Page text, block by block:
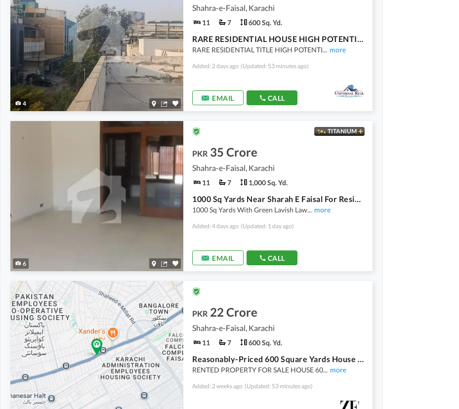
4
Shahra-e-Faisal, Karachi
11 7 600 Sq. Yd.
RARE RESIDENTIAL HOUSE HIGH POTENTIAL DEAL
RARE RESIDENTIAL TITLE HIGH POTENTI... more
Added: 2 days ago (Updated: 53 minutes ago)
EMAIL CALL
6
TITANIUM
PKR 35 Crore
Shahra-e-Faisal, Karachi
11 7 1,000 Sq. Yd.
1000 Sq Yards Near Sharah E Faisal For Residentaial Or Silent Commercial Use Ready Ground Plus 1 Constructed
1000 Sq Yards With Green Lavish Law... more
Added: 4 days ago (Updated: 1 day ago)
EMAIL CALL
PKR 22 Crore
Shahra-e-Faisal, Karachi
11 7 600 Sq. Yd.
Reasonably-Priced 600 Square Yards House In Shahra-E-Faisal, Shahra-E-Faisal Is Available As Of Now
RENTED PROPERTY FOR SALE HOUSE 60... more
Added: 2 weeks ago (Updated: 53 minutes ago)